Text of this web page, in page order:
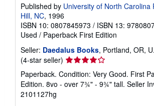
Published by University of North Carolina
Hill, NC, 1996
ISBN 10: 0807845973 / ISBN 13:
Used / Paperback First Edition
Seller: Daedalus Books, Portland, OR,
(4-star seller) Seller
rating
4
out
Paperback. Condition: Very Good. First
Edition. 8vo - over 7¾" - 9¾" tall. Seller
2101127hg